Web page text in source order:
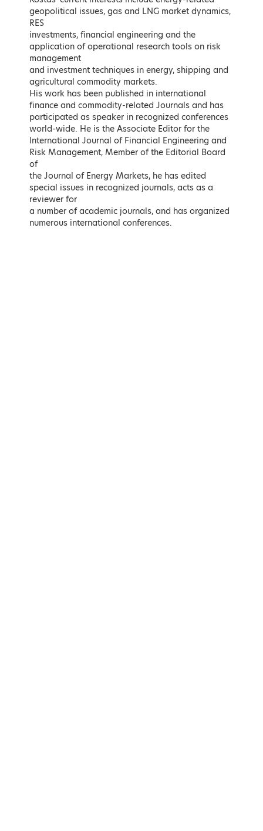
Business School; Associate at
the Energy Policy Research
Group;
LEARN MORE
Energy
Speakers (in
alphabetical order)
geopolitical issues, gas and LNG market dynamics,
RES
investments, financial engineering and the
application of operational research tools on risk
management
and investment techniques in energy, shipping and
agricultural commodity markets.
His work has been published in international
finance and commodity-related Journals and has
participated as speaker in recognized conferences
world-wide. He is the Associate Editor for the
International Journal of Financial Engineering and
Risk Management, Member of the Editorial Board
of
the Journal of Energy Markets, he has edited
special issues in recognized journals, acts as a
reviewer for
a number of academic journals, and has organized
numerous international conferences.